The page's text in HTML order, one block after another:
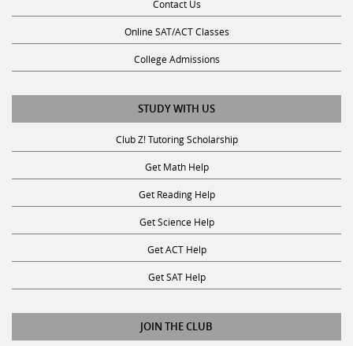
Contact Us
Online SAT/ACT Classes
College Admissions
STUDY WITH US
Club Z! Tutoring Scholarship
Get Math Help
Get Reading Help
Get Science Help
Get ACT Help
Get SAT Help
JOIN THE CLUB